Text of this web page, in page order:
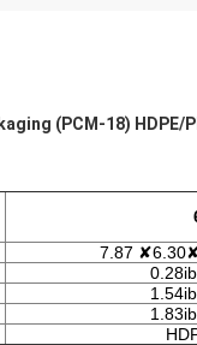
(PCM-18) HDPE/
7.87